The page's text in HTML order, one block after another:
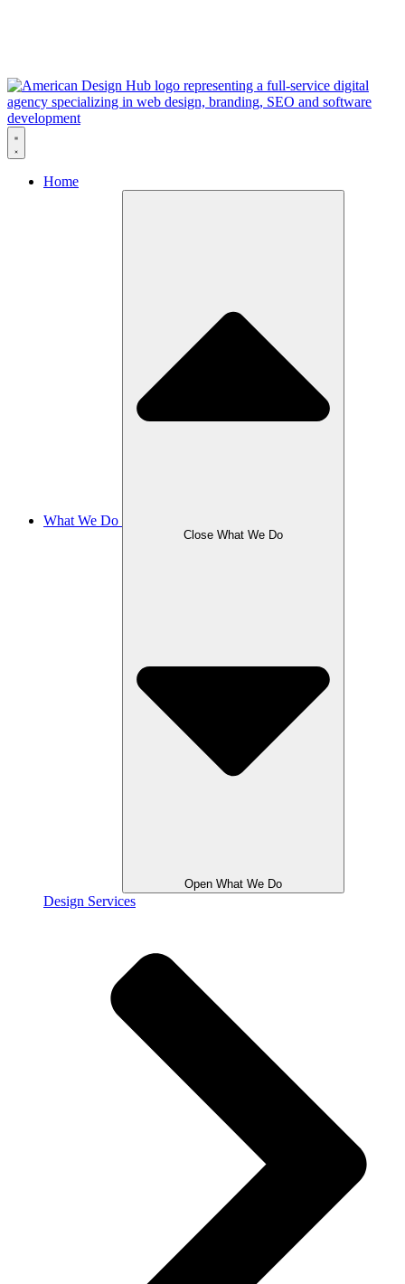
Skip to content
Home
What We Do
Close What We Do
Open What We Do
Design Services